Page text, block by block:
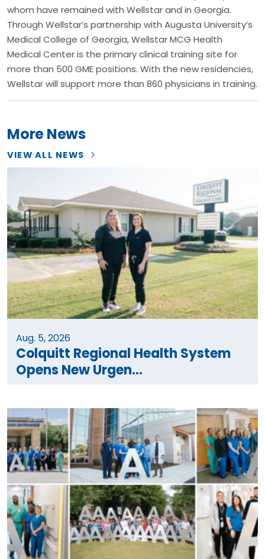
whom have remained with Wellstar and in Georgia.
Through Wellstar’s partnership with Augusta University’s
Medical College of Georgia, Wellstar MCG Health
Medical Center is the primary clinical training site for
more than 500 GME positions. With the new residencies,
Wellstar will support more than 860 physicians in training.
More News
VIEW ALL NEWS
Aug. 5, 2026
Colquitt Regional Health System
Opens New Urgen...